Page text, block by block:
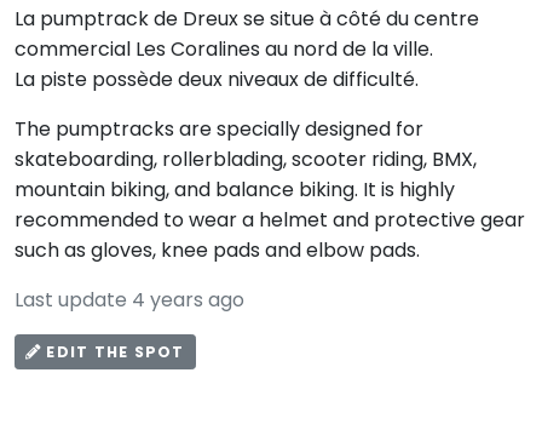
La pumptrack de Dreux se situe à côté du centre
commercial Les Coralines au nord de la ville.
La piste possède deux niveaux de difficulté.
The pumptracks are specially designed for
skateboarding, rollerblading, scooter riding, BMX,
mountain biking, and balance biking. It is highly
recommended to wear a helmet and protective gear
such as gloves, knee pads and elbow pads.
Last update 4 years ago
EDIT THE SPOT